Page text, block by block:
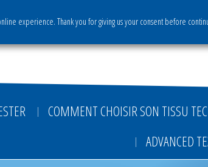
COMMENT CHOISIR SON TISSU
ADVANCED
experience. Thank you for giving us your consent before